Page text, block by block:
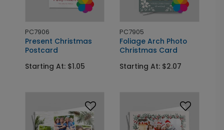
PC7906
Present Christmas
Postcard
Starting At: $1.05
PC7905
Foliage Arch Photo
Christmas Card
Starting At: $2.07